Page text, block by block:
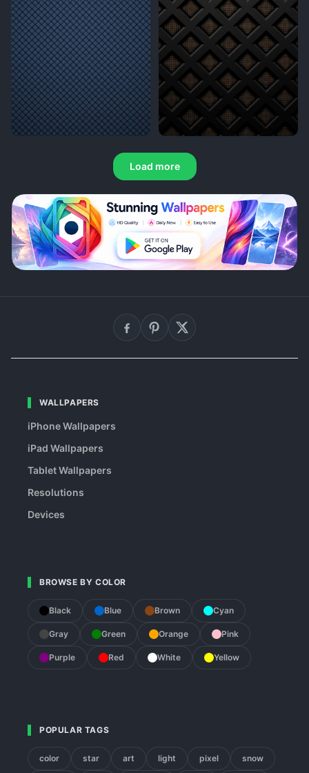
Load more
WALLPAPERS
iPhone Wallpapers
iPad Wallpapers
Tablet Wallpapers
Resolutions
Devices
BROWSE BY COLOR
Black Blue Brown Cyan
Gray Green Orange Pink
Purple Red White Yellow
POPULAR TAGS
color star art light pixel snow